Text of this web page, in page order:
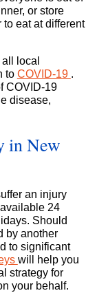
or store
to eat at different
local
to COVID-19 .
COVID-19
disease,
in New
an injury
24
Should
by another
to significant
will help you
strategy for
your behalf.